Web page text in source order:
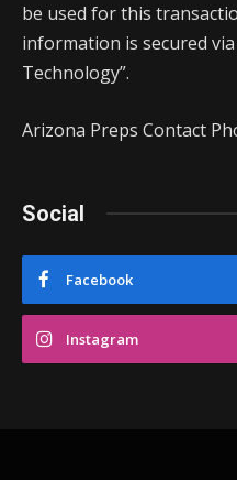
be used for this
information is secured via
Technology”.
Arizona Preps Contact
Social
Facebook
Instagram